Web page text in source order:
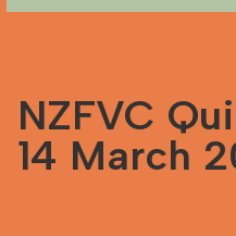
NZFVC
14 March